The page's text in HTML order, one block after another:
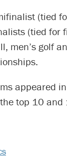
(tied
(tied for
men’s golf
appeared
top 10